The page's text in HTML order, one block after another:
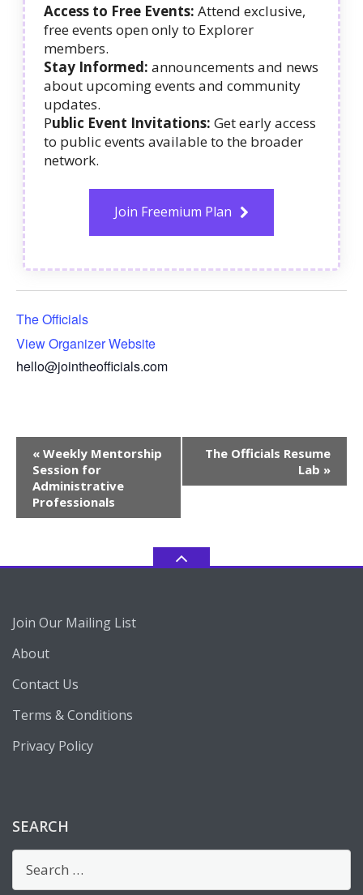
Access to Free Events: Attend exclusive,
free events open only to Explorer
members.
Stay Informed: announcements and news
about upcoming events and community
updates.
Public Event Invitations: Get early access
to public events available to the broader
network.
Join Freemium Plan
The Officials
View Organizer Website
hello@jointheofficials.com
Event
Navigation
« Weekly Mentorship
Session for
Administrative
Professionals
The Officials Resume
Lab »
Join Our Mailing List
About
Contact Us
Terms & Conditions
Privacy Policy
SEARCH